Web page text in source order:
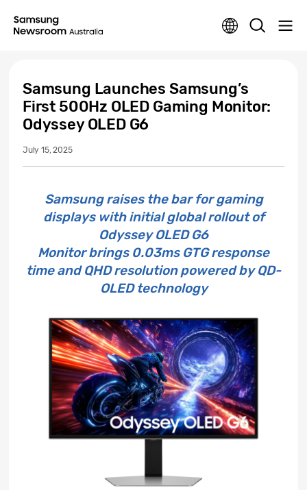
Samsung Launches Samsung’s
First 500Hz OLED Gaming Monitor:
Odyssey OLED G6
July 15, 2025
Samsung raises the bar for gaming
displays with initial global rollout of
Odyssey OLED G6
Monitor brings 0.03ms GTG response
time and QHD resolution powered by QD-
OLED technology